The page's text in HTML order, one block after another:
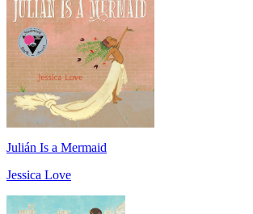
Julián Is a Mermaid
Jessica Love